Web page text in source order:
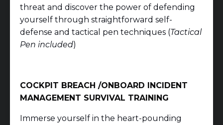
threat and discover the power of defending
yourself through straightforward self-
defense and tactical pen techniques (Tactical
Pen included)
COCKPIT BREACH /ONBOARD INCIDENT
MANAGEMENT SURVIVAL TRAINING
Immerse yourself in the heart-pounding